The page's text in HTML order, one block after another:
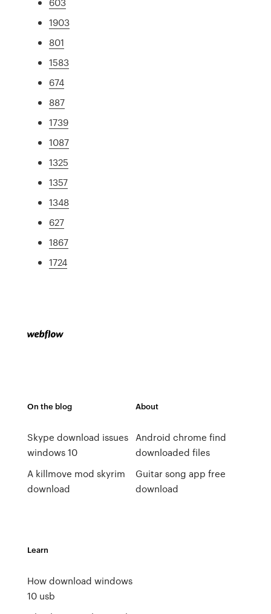
1903
801
1583
674
887
1739
1087
1325
1357
1348
627
1867
1724
On the blog
Skype download issues
windows 10
A killmove mod skyrim
download
About
Android chrome find
downloaded files
Guitar song app free
download
Learn
How download windows
10 usb